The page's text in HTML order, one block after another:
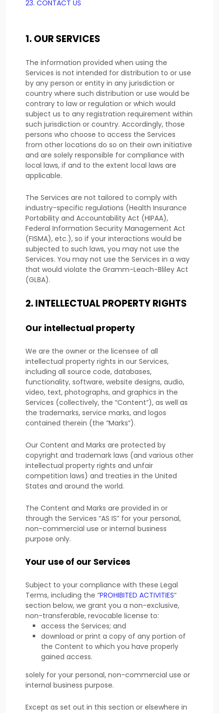
23. CONTACT US
1. OUR SERVICES
The information provided when using the
Services is not intended for distribution to or use
by any person or entity in any jurisdiction or
country where such distribution or use would be
contrary to law or regulation or which would
subject us to any registration requirement within
such jurisdiction or country. Accordingly, those
persons who choose to access the Services
from other locations do so on their own initiative
and are solely responsible for compliance with
local laws, if and to the extent local laws are
applicable.
The Services are not tailored to comply with
industry-specific regulations (Health Insurance
Portability and Accountability Act (HIPAA),
Federal Information Security Management Act
(FISMA), etc.), so if your interactions would be
subjected to such laws, you may not use the
Services. You may not use the Services in a way
that would violate the Gramm-Leach-Bliley Act
(GLBA).
2. INTELLECTUAL PROPERTY RIGHTS
Our intellectual property
We are the owner or the licensee of all
intellectual property rights in our Services,
including all source code, databases,
functionality, software, website designs, audio,
video, text, photographs, and graphics in the
Services (collectively, the “Content”), as well as
the trademarks, service marks, and logos
contained therein (the “Marks”).
Our Content and Marks are protected by
copyright and trademark laws (and various other
intellectual property rights and unfair
competition laws) and treaties in the United
States and around the world.
The Content and Marks are provided in or
through the Services “AS IS” for your personal,
non-commercial use or internal business
purpose only.
Your use of our Services
Subject to your compliance with these Legal
Terms, including the “PROHIBITED ACTIVITIES“
section below, we grant you a non-exclusive,
non-transferable, revocable license to:
access the Services; and
download or print a copy of any portion of
the Content to which you have properly
gained access.
solely for your personal, non-commercial use or
internal business purpose.
Except as set out in this section or elsewhere in